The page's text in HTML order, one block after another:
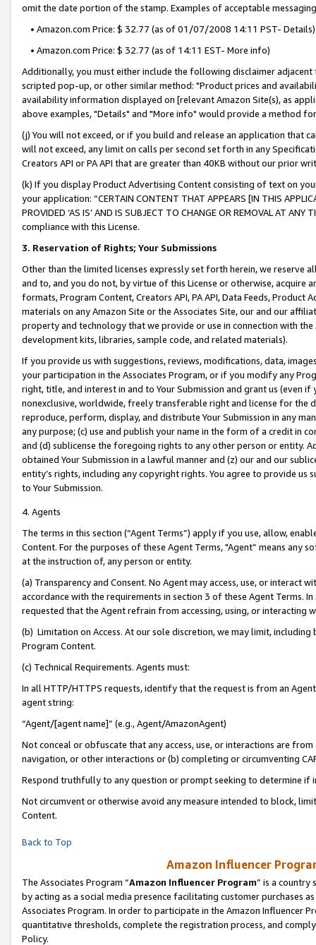
omit the date portion of the stamp. Examples of acceptable
• Amazon.com Price: $ 32.77 (as of 01/07/2008 14:11 PST- Details)
• Amazon.com Price: $ 32.77 (as of 14:11 EST- More info)
Additionally, you must either include the following disclaimer
scripted pop-up, or other similar method: "Product prices and
availability information displayed on [relevant Amazon Site(s), as
above examples, "Details" and "More info" would provide a method
(j) You will not exceed, or if you build and release an application that
will not exceed, any limit on calls per second set forth in any
Creators API or PA API that are greater than 40KB without our prior
(k) If you display Product Advertising Content consisting of text on
your application: “CERTAIN CONTENT THAT APPEARS [IN THIS
PROVIDED ‘AS IS’ AND IS SUBJECT TO CHANGE OR REMOVAL AT
compliance with this License.
3. Reservation of Rights; Your Submissions
Other than the limited licenses expressly set forth herein, we
and to, and you do not, by virtue of this License or otherwise, acquire
formats, Program Content, Creators API, PA API, Data Feeds,
materials on any Amazon Site or the Associates Site, our and our
property and technology that we provide or use in connection with
development kits, libraries, sample code, and related materials).
If you provide us with suggestions, reviews, modifications, data,
your participation in the Associates Program, or if you modify any
right, title, and interest in and to Your Submission and grant us (even
nonexclusive, worldwide, freely transferable right and license for
reproduce, perform, display, and distribute Your Submission in any
any purpose; (c) use and publish your name in the form of a credit in
and (d) sublicense the foregoing rights to any other person or entity.
obtained Your Submission in a lawful manner and (z) our and our
entity’s rights, including any copyright rights. You agree to provide us
to Your Submission.
4. Agents
The terms in this section (“Agent Terms”) apply if you use, allow,
Content. For the purposes of these Agent Terms, "Agent” means
at the instruction of, any person or entity.
(a) Transparency and Consent. No Agent may access, use, or
accordance with the requirements in section 3 of these Agent Terms.
requested that the Agent refrain from accessing, using, or interacting
(b) Limitation on Access. At our sole discretion, we may limit,
Program Content.
(c) Technical Requirements. Agents must:
In all HTTP/HTTPS requests, identify that the request is from an
agent string:
“Agent/[agent name]” (e.g., Agent/AmazonAgent)
Not conceal or obfuscate that any access, use, or interactions are
navigation, or other interactions or (b) completing or circumventing
Respond truthfully to any question or prompt seeking to determine if
Not circumvent or otherwise avoid any measure intended to block,
Content.
Back to Top
Amazon Influencer
The Associates Program “Amazon Influencer Program” is a country
by acting as a social media presence facilitating customer purchases
Associates Program. In order to participate in the Amazon Influencer
quantitative thresholds, complete the registration process, and
Policy.